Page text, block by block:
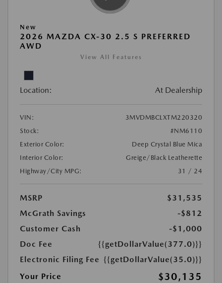
New
2026 MAZDA CX-30 2.5 S PREFERRED
AWD
View All Features
Location: At Dealership
VIN:
3MVDMBCLXTM220320
Stock:
#NM6110
Exterior Color:
Deep Crystal Blue Mica
Interior Color:
Greige/Black Leatherette
Highway/City MPG:
31 / 24
MSRP
$31,535
McGrath Savings
-$812
Customer Cash
-$1,000
Doc Fee
{{getDollarValue(377.0)}}
Electronic Filing Fee {{getDollarValue(35.0)}}
Your Price
$30,135